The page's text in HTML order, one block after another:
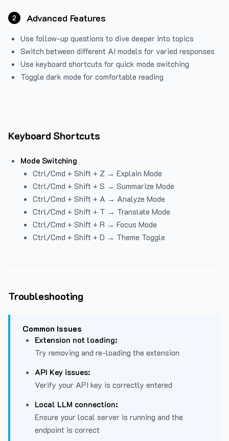
2 Advanced Features
Use follow-up questions to dive deeper into topics
Switch between different AI models for varied responses
Use keyboard shortcuts for quick mode switching
Toggle dark mode for comfortable reading
Keyboard Shortcuts
Mode Switching
Ctrl/Cmd + Shift + Z → Explain Mode
Ctrl/Cmd + Shift + S → Summarize Mode
Ctrl/Cmd + Shift + A → Analyze Mode
Ctrl/Cmd + Shift + T → Translate Mode
Ctrl/Cmd + Shift + R → Focus Mode
Ctrl/Cmd + Shift + D → Theme Toggle
Troubleshooting
Common Issues
Extension not loading:
Try removing and re-loading the extension
API Key issues:
Verify your API key is correctly entered
Local LLM connection:
Ensure your local server is running and the
endpoint is correct